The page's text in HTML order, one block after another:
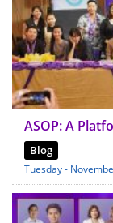
ASOP: A
Blog
Tuesday -